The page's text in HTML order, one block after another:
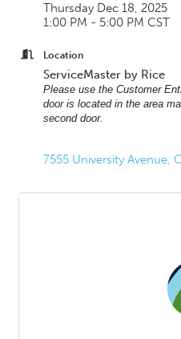
Thursday Dec 18, 2025
1:00 PM - 5:00 PM CST
Location
ServiceMaster by Rice
Please use the Customer
door is located in the area
second door.
7555 University Avenue